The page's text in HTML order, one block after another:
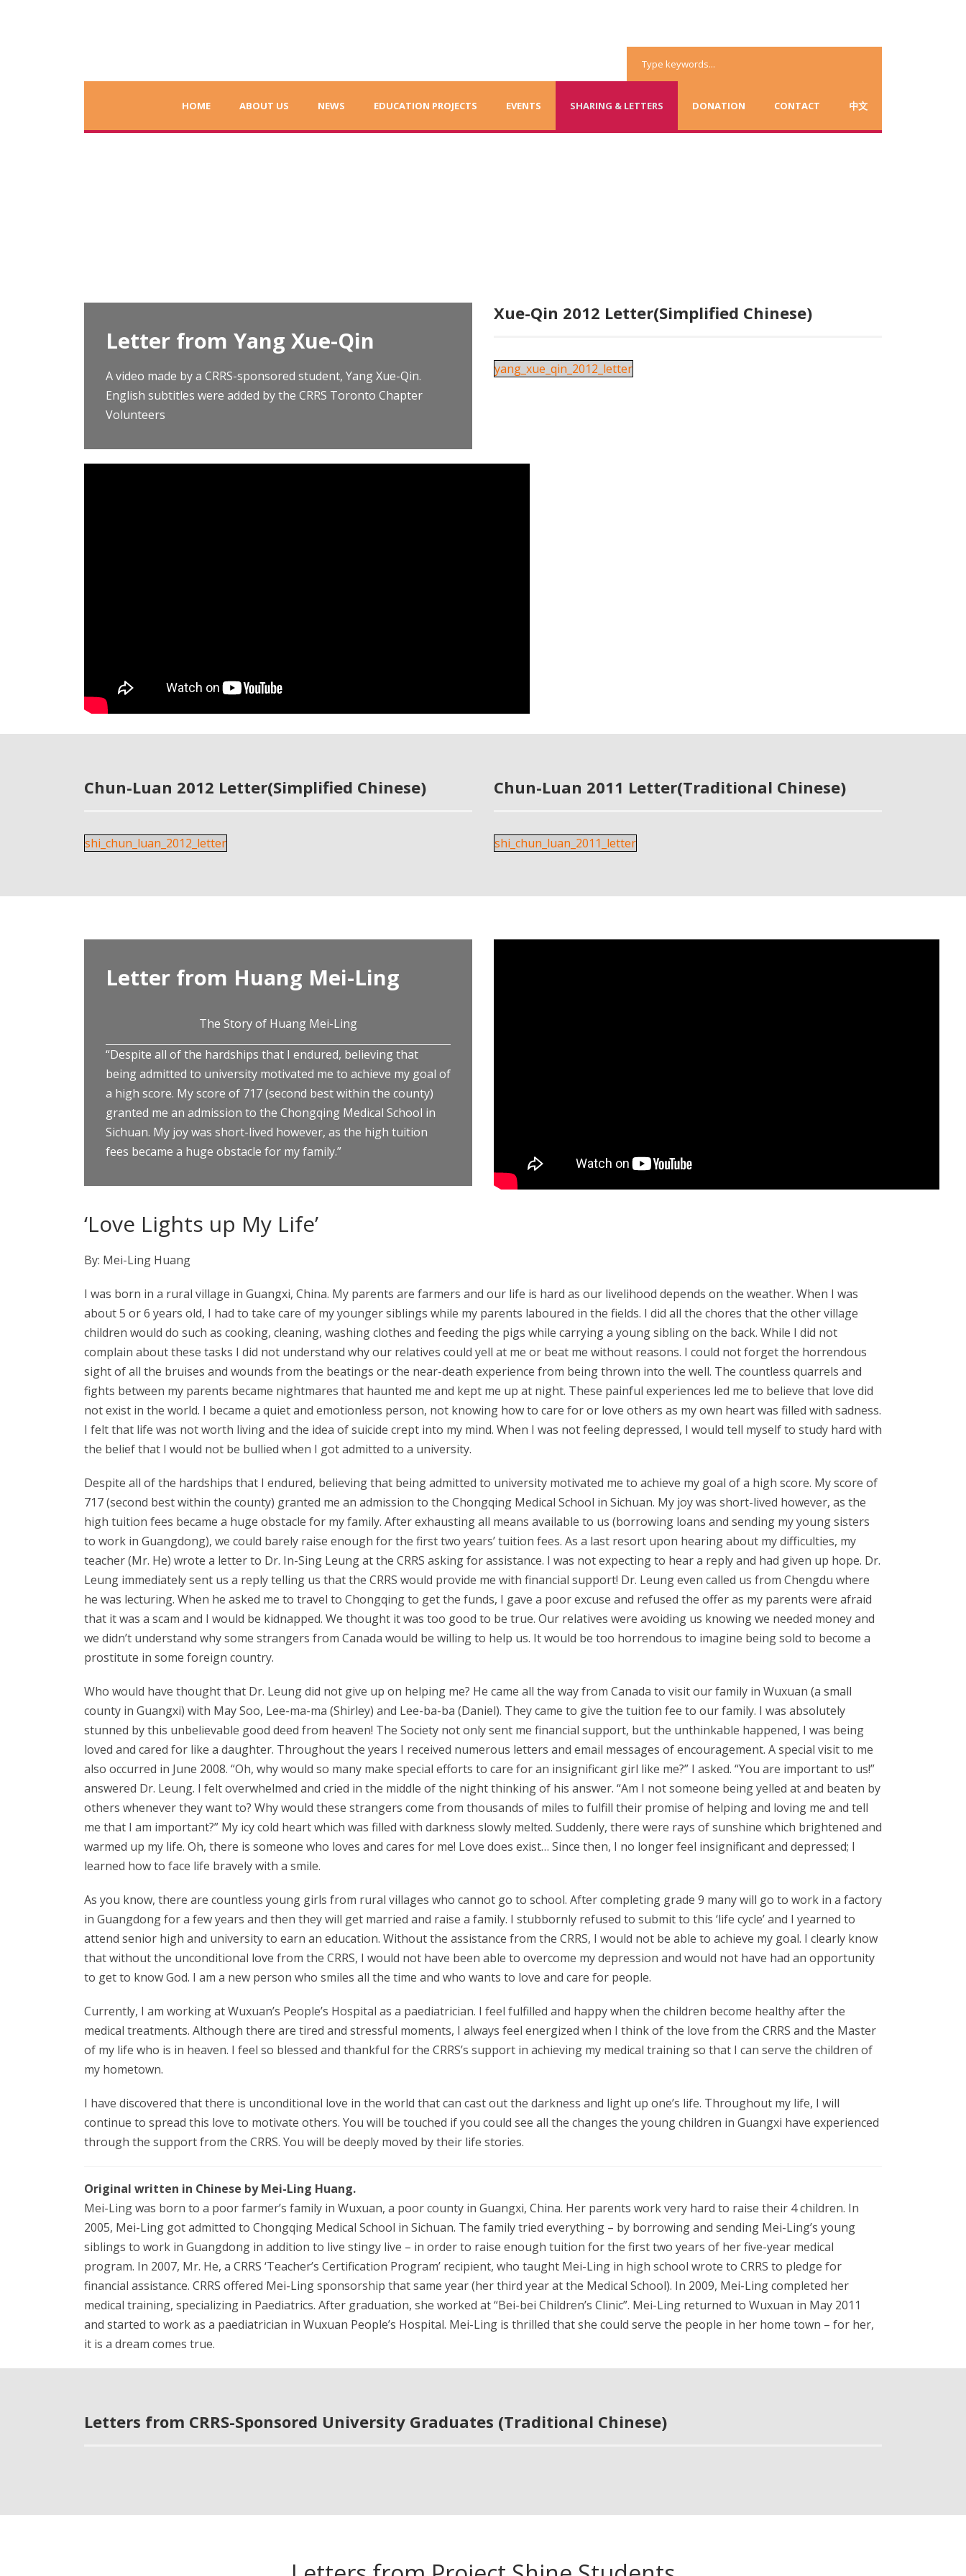
HOME ABOUT US NEWS EDUCATION PROJECTS EVENTS SHARING & LETTERS DONATION CONTACT 中文
Letter from Yang Xue-Qin
A video made by a CRRS-sponsored student, Yang Xue-Qin.
English subtitles were added by the CRRS Toronto Chapter
Volunteers
Xue-Qin 2012 Letter(Simplified Chinese)
yang_xue_qin_2012_letter
Chun-Luan 2012 Letter(Simplified Chinese)
shi_chun_luan_2012_letter
Chun-Luan 2011 Letter(Traditional Chinese)
shi_chun_luan_2011_letter
Letter from Huang Mei-Ling
The Story of Huang Mei-Ling
“Despite all of the hardships that I endured, believing that
being admitted to university motivated me to achieve my goal of
a high score. My score of 717 (second best within the county)
granted me an admission to the Chongqing Medical School in
Sichuan. My joy was short-lived however, as the high tuition
fees became a huge obstacle for my family.”
‘Love Lights up My Life’
By: Mei-Ling Huang
I was born in a rural village in Guangxi, China. My parents are farmers and our life is hard as our livelihood depends on the weather. When I was
about 5 or 6 years old, I had to take care of my younger siblings while my parents laboured in the fields. I did all the chores that the other village
children would do such as cooking, cleaning, washing clothes and feeding the pigs while carrying a young sibling on the back. While I did not
complain about these tasks I did not understand why our relatives could yell at me or beat me without reasons. I could not forget the horrendous
sight of all the bruises and wounds from the beatings or the near-death experience from being thrown into the well. The countless quarrels and
fights between my parents became nightmares that haunted me and kept me up at night. These painful experiences led me to believe that love did
not exist in the world. I became a quiet and emotionless person, not knowing how to care for or love others as my own heart was filled with sadness.
I felt that life was not worth living and the idea of suicide crept into my mind. When I was not feeling depressed, I would tell myself to study hard with
the belief that I would not be bullied when I got admitted to a university.
Despite all of the hardships that I endured, believing that being admitted to university motivated me to achieve my goal of a high score. My score of
717 (second best within the county) granted me an admission to the Chongqing Medical School in Sichuan. My joy was short-lived however, as the
high tuition fees became a huge obstacle for my family. After exhausting all means available to us (borrowing loans and sending my young sisters
to work in Guangdong), we could barely raise enough for the first two years’ tuition fees. As a last resort upon hearing about my difficulties, my
teacher (Mr. He) wrote a letter to Dr. In-Sing Leung at the CRRS asking for assistance. I was not expecting to hear a reply and had given up hope. Dr.
Leung immediately sent us a reply telling us that the CRRS would provide me with financial support! Dr. Leung even called us from Chengdu where
he was lecturing. When he asked me to travel to Chongqing to get the funds, I gave a poor excuse and refused the offer as my parents were afraid
that it was a scam and I would be kidnapped. We thought it was too good to be true. Our relatives were avoiding us knowing we needed money and
we didn’t understand why some strangers from Canada would be willing to help us. It would be too horrendous to imagine being sold to become a
prostitute in some foreign country.
Who would have thought that Dr. Leung did not give up on helping me? He came all the way from Canada to visit our family in Wuxuan (a small
county in Guangxi) with May Soo, Lee-ma-ma (Shirley) and Lee-ba-ba (Daniel). They came to give the tuition fee to our family. I was absolutely
stunned by this unbelievable good deed from heaven! The Society not only sent me financial support, but the unthinkable happened, I was being
loved and cared for like a daughter. Throughout the years I received numerous letters and email messages of encouragement. A special visit to me
also occurred in June 2008. “Oh, why would so many make special efforts to care for an insignificant girl like me?” I asked. “You are important to us!”
answered Dr. Leung. I felt overwhelmed and cried in the middle of the night thinking of his answer. “Am I not someone being yelled at and beaten by
others whenever they want to? Why would these strangers come from thousands of miles to fulfill their promise of helping and loving me and tell
me that I am important?” My icy cold heart which was filled with darkness slowly melted. Suddenly, there were rays of sunshine which brightened and
warmed up my life. Oh, there is someone who loves and cares for me! Love does exist… Since then, I no longer feel insignificant and depressed; I
learned how to face life bravely with a smile.
As you know, there are countless young girls from rural villages who cannot go to school. After completing grade 9 many will go to work in a factory
in Guangdong for a few years and then they will get married and raise a family. I stubbornly refused to submit to this ‘life cycle’ and I yearned to
attend senior high and university to earn an education. Without the assistance from the CRRS, I would not be able to achieve my goal. I clearly know
that without the unconditional love from the CRRS, I would not have been able to overcome my depression and would not have had an opportunity
to get to know God. I am a new person who smiles all the time and who wants to love and care for people.
Currently, I am working at Wuxuan’s People’s Hospital as a paediatrician. I feel fulfilled and happy when the children become healthy after the
medical treatments. Although there are tired and stressful moments, I always feel energized when I think of the love from the CRRS and the Master
of my life who is in heaven. I feel so blessed and thankful for the CRRS’s support in achieving my medical training so that I can serve the children of
my hometown.
I have discovered that there is unconditional love in the world that can cast out the darkness and light up one’s life. Throughout my life, I will
continue to spread this love to motivate others. You will be touched if you could see all the changes the young children in Guangxi have experienced
through the support from the CRRS. You will be deeply moved by their life stories.
Original written in Chinese by Mei-Ling Huang.
Mei-Ling was born to a poor farmer’s family in Wuxuan, a poor county in Guangxi, China. Her parents work very hard to raise their 4 children. In
2005, Mei-Ling got admitted to Chongqing Medical School in Sichuan. The family tried everything – by borrowing and sending Mei-Ling’s young
siblings to work in Guangdong in addition to live stingy live – in order to raise enough tuition for the first two years of her five-year medical
program. In 2007, Mr. He, a CRRS ‘Teacher’s Certification Program’ recipient, who taught Mei-Ling in high school wrote to CRRS to pledge for
financial assistance. CRRS offered Mei-Ling sponsorship that same year (her third year at the Medical School). In 2009, Mei-Ling completed her
medical training, specializing in Paediatrics. After graduation, she worked at “Bei-bei Children’s Clinic”. Mei-Ling returned to Wuxuan in May 2011
and started to work as a paediatrician in Wuxuan People’s Hospital. Mei-Ling is thrilled that she could serve the people in her home town – for her,
it is a dream comes true.
Letters from CRRS-Sponsored University Graduates (Traditional Chinese)